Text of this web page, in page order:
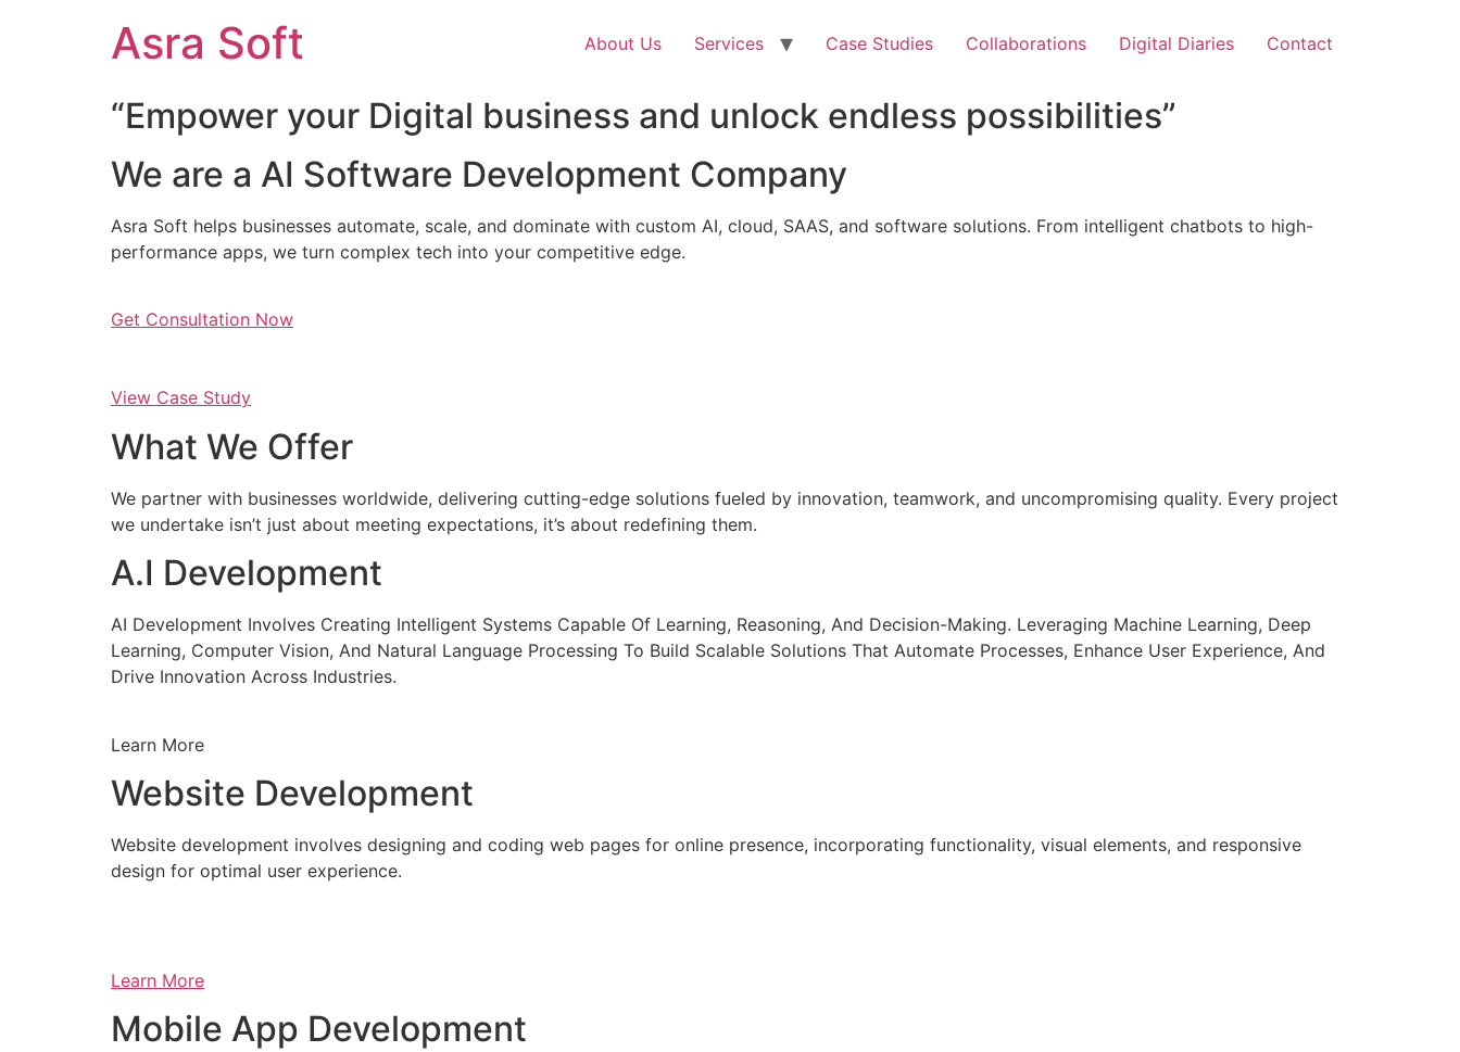
Asra Soft About Us Services Case Studies Collaborations Digital Diaries Contact
“Empower your Digital business and unlock endless possibilities”
We are a AI Software Development Company
Asra Soft helps businesses automate, scale, and dominate with custom AI, cloud, SAAS, and software solutions. From intelligent chatbots to high-
performance apps, we turn complex tech into your competitive edge.
Get Consultation Now
View Case Study
What We Offer
We partner with businesses worldwide, delivering cutting-edge solutions fueled by innovation, teamwork, and uncompromising quality. Every project
we undertake isn’t just about meeting expectations, it’s about redefining them.
A.I Development
AI Development Involves Creating Intelligent Systems Capable Of Learning, Reasoning, And Decision-Making. Leveraging Machine Learning, Deep
Learning, Computer Vision, And Natural Language Processing To Build Scalable Solutions That Automate Processes, Enhance User Experience, And
Drive Innovation Across Industries.
Learn More
Website Development
Website development involves designing and coding web pages for online presence, incorporating functionality, visual elements, and responsive
design for optimal user experience.
Learn More
Mobile App Development